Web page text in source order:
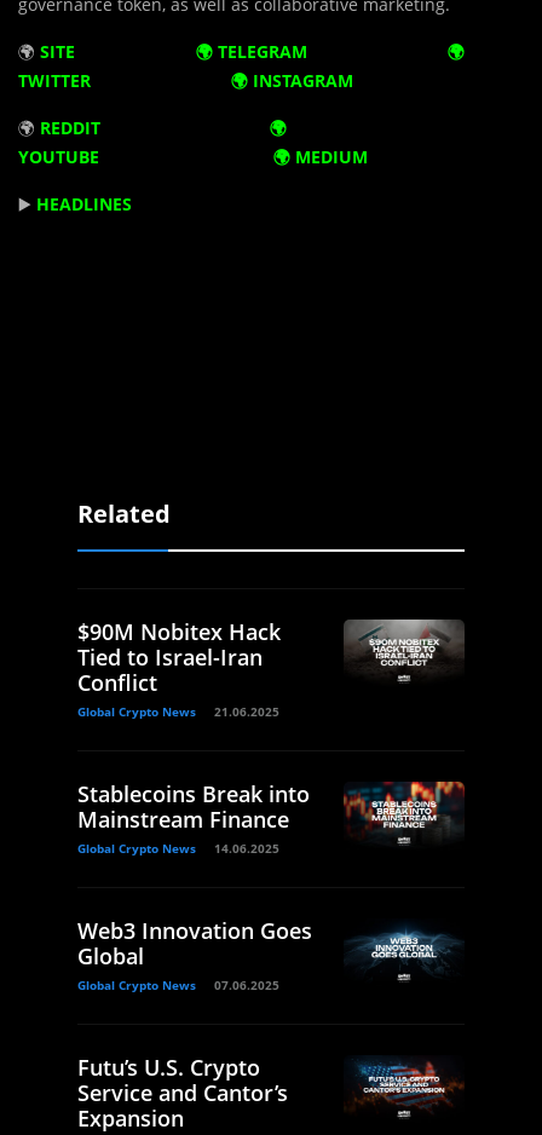
🌍 SITE 🌍 TELEGRAM
🌍
TWITTER
🌍 INSTAGRAM
🌍 REDDIT 🌍
YOUTUBE 🌍 MEDIUM
▶️ HEADLINES
Related
$90M Nobitex Hack
Tied to Israel-Iran
Conflict
Global Crypto News 21.06.2025
Stablecoins Break into
Mainstream Finance
Global Crypto News 14.06.2025
Web3 Innovation Goes
Global
Global Crypto News 07.06.2025
Futu’s U.S. Crypto
Service and Cantor’s
Expansion